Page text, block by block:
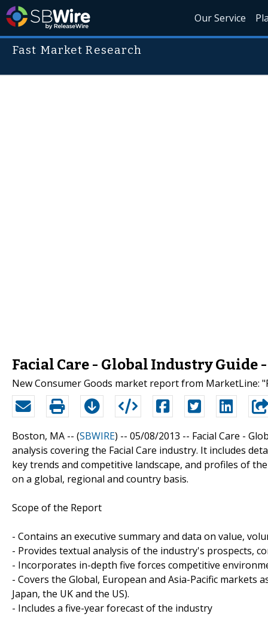
Our Service
Fast Market Research
Facial Care - Global Industry Guide
New Consumer Goods market report from MarketLine:
Boston, MA -- (SBWIRE) -- 05/08/2013 -- Facial Care -
analysis covering the Facial Care industry. It includes
key trends and competitive landscape, and profiles of
on a global, regional and country basis.
Scope of the Report
- Contains an executive summary and data on value,
- Provides textual analysis of the industry's prospects,
- Incorporates in-depth five forces competitive
- Covers the Global, European and Asia-Pacific markets
Japan, the UK and the US).
- Includes a five-year forecast of the industry